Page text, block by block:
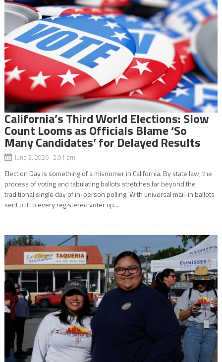
California’s Third World Elections: Slow
Count Looms as Officials Blame ‘So
Many Candidates’ for Delayed Results
June 2, 2026 2:01 pm
Election Day is something of a misnomer in California. By state law, the
process of voting and tabulating ballots stretches far beyond the
traditional single day of in-person polling. With universal mail-in ballots
sent out to every registered voter up...